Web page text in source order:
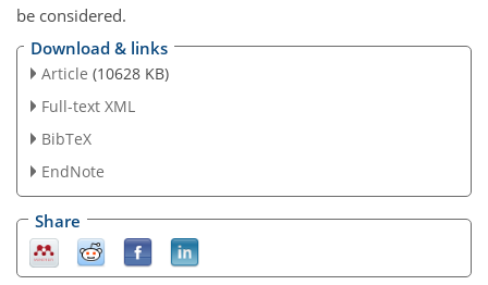
be considered.
Download & links
Article (10628 KB)
Full-text XML
BibTeX
EndNote
Share